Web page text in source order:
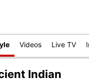
Videos Live TV
Indian